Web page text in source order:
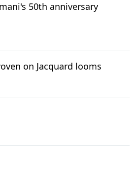
50th anniversary
on Jacquard looms